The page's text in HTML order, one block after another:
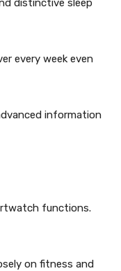
distinctive sleep
every week even
information
functions.
on fitness and